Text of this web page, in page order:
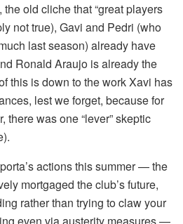
old cliche that “great players
not true), Gavi and Pedri (who
last season) already have
Ronald Araujo is already the
this is down to the work Xavi has
lest we forget, because for
there was one “lever” skeptic
actions this summer — the
mortgaged the club’s future,
rather than trying to claw your